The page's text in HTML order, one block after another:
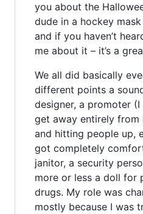
you about the
dude in a hockey
and if you haven’t
me about it – it’s a
We all did basically
different points a
designer, a promoter
get away entirely from
and hitting people up,
got completely
janitor, a security
more or less a doll for
drugs. My role was
mostly because I was